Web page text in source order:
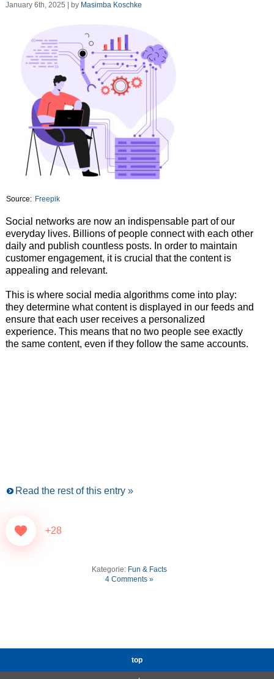
January 6th, 2025 | by Masimba Koschke
Source: Freepik
Social networks are now an indispensable part of our
everyday lives. Billions of people connect with each other
daily and publish countless posts. In order to maintain
customer engagement, it is crucial that the content is
appealing and relevant.
This is where social media algorithms come into play:
they determine what content is displayed in our feeds and
ensure that each user receives a personalized
experience. This means that no two people see exactly
the same content, even if they follow the same accounts.
Read the rest of this entry »
+28
Kategorie: Fun & Facts
4 Comments »
top